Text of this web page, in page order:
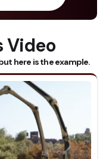
Video
here is the example.